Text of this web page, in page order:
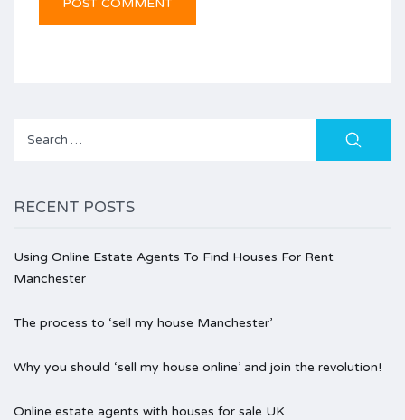
Search
RECENT POSTS
Using Online Estate Agents To Find Houses For Rent
Manchester
The process to ‘sell my house Manchester’
Why you should ‘sell my house online’ and join the revolution!
Online estate agents with houses for sale UK